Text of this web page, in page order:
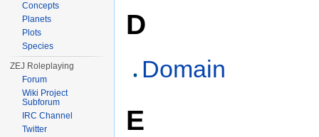
D
Domain
E
Concepts
Planets
Plots
Species
ZEJ Roleplaying
Forum
Wiki Project
Subforum
IRC Channel
Twitter